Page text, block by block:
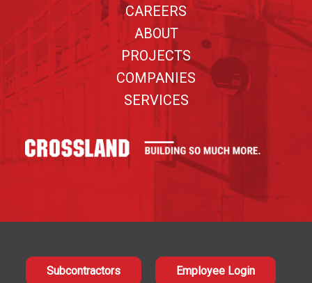
CAREERS
ABOUT
PROJECTS
COMPANIES
SERVICES
Subcontractors Employee Login